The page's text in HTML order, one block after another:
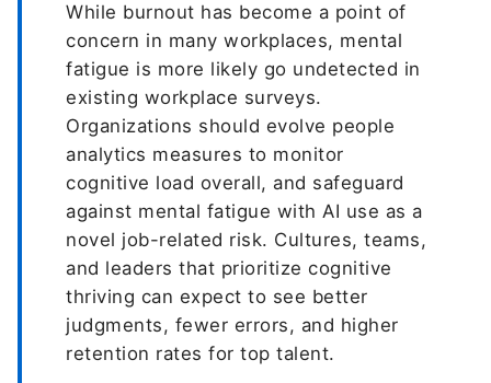
While burnout has become a point of
concern in many workplaces, mental
fatigue is more likely go undetected in
existing workplace surveys.
Organizations should evolve people
analytics measures to monitor
cognitive load overall, and safeguard
against mental fatigue with AI use as a
novel job-related risk. Cultures, teams,
and leaders that prioritize cognitive
thriving can expect to see better
judgments, fewer errors, and higher
retention rates for top talent.